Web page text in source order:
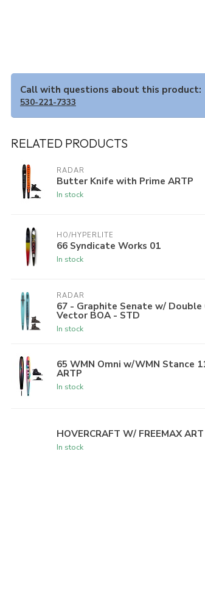
Call with questions about this product:
530-221-7333
RELATED PRODUCTS
RADAR
Butter Knife with Prime ARTP
In stock
HO/HYPERLITE
66 Syndicate Works 01
In stock
RADAR
67 - Graphite Senate w/ Double
Vector BOA - STD
In stock
65 WMN Omni w/WMN Stance
ARTP
In stock
HOVERCRAFT W/ FREEMAX ART
In stock